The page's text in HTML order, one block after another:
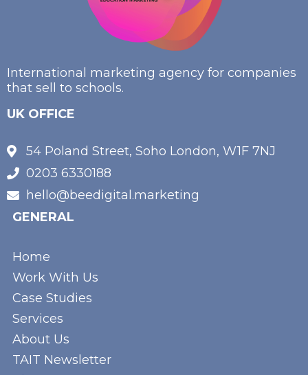
International marketing agency for companies
that sell to schools.
UK OFFICE
54 Poland Street, Soho London, W1F 7NJ
0203 6330188
hello@beedigital.marketing
GENERAL
Home
Work With Us
Case Studies
Services
About Us
TAIT Newsletter